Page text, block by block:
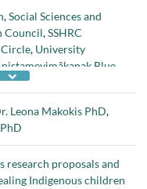
,Social Sciences and
Council,SSHRC
, University
nistameyimâkanak Blue
of Calgary Faculty of
Leona Makokis PhD,
research proposals and
Indigenous children